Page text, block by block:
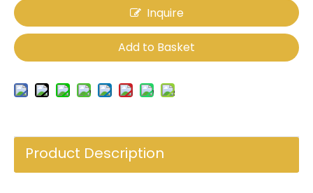
Inquire
Add to Basket
Product Description